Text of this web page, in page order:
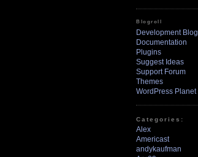
Blogroll
Development Blog
Documentation
Plugins
Suggest Ideas
Support Forum
Themes
WordPress Planet
Categories:
Alex
Americast
andykaufman